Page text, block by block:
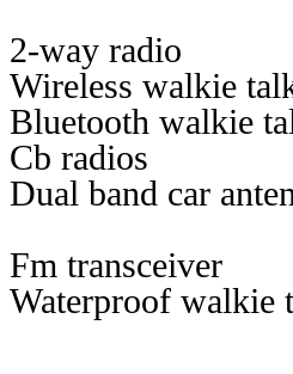
2-way radio
Wireless walkie
Bluetooth walkie
Cb radios
Dual band car
Fm transceiver
Waterproof walkie